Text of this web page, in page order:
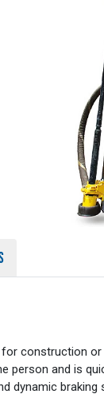
for construction
person and is
dynamic